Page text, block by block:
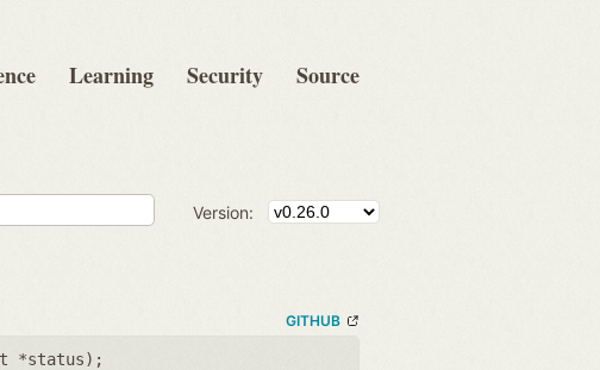
Learning Security Source
Version:
GITHUB
*status);